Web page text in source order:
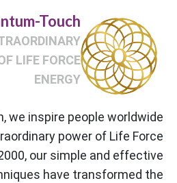
Touch
LIFE FORCE
ENERGY
we inspire people worldwide
power of Life Force
our simple and effective
have transformed the